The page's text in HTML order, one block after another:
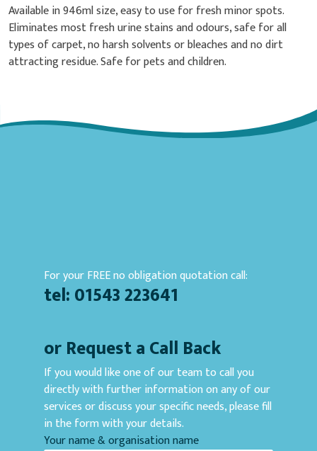
Available in 946ml size, easy to use for fresh minor spots.
Eliminates most fresh urine stains and odours, safe for all
types of carpet, no harsh solvents or bleaches and no dirt
attracting residue. Safe for pets and children.
For your FREE no obligation quotation call:
tel: 01543 223641
or Request a Call Back
If you would like one of our team to call you
directly with further information on any of our
services or discuss your specific needs, please fill
in the form with your details.
Your name & organisation name